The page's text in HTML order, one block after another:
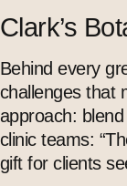
Clark’s
Behind every
challenges that
approach:
clinic teams:
gift for clients